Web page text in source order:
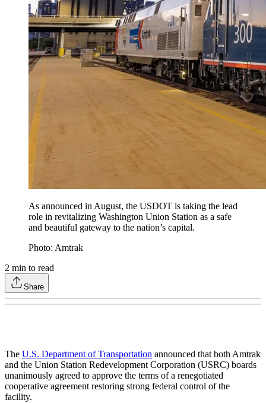
As announced in August, the USDOT is taking the lead
role in revitalizing Washington Union Station as a safe
and beautiful gateway to the nation’s capital.
Photo: Amtrak
2 min to read
Share
The U.S. Department of Transportation announced that both Amtrak
and the Union Station Redevelopment Corporation (USRC) boards
unanimously agreed to approve the terms of a renegotiated
cooperative agreement restoring strong federal control of the
facility.